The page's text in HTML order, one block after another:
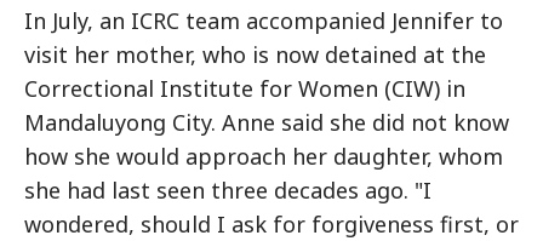
In July, an ICRC team accompanied Jennifer to
visit her mother, who is now detained at the
Correctional Institute for Women (CIW) in
Mandaluyong City. Anne said she did not know
how she would approach her daughter, whom
she had last seen three decades ago. "I
wondered, should I ask for forgiveness first, or